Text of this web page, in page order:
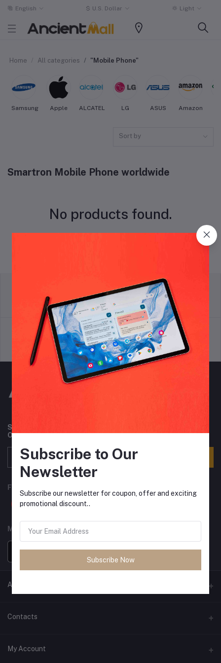
English $ U.S. Dollar Light
Home All categories "Mobile Phone"
Samsung Apple ALCATEL LG ASUS Amazon
Sort by
Smartron Mobile Phone worldwide
No products found.
Terms & conditions
return policy
Support Policy privacy policy
Subscribe to our newsletter for regular updates about
Offers, Coupons & more
FOLLOW US
MOBILE APPS
ANCIENT SOCIETY
Official Website
Contacts
Address
My Account
Subscribe to Our
Newsletter
Subscribe our newsletter for coupon, offer and exciting
promotional discount..
Subscribe Now